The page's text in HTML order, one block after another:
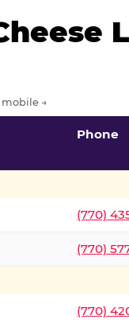
mobile →
Phone
(770)
(770)
(770)